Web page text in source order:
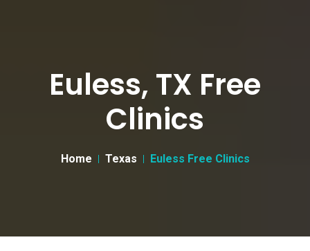
Euless, TX Free
Clinics
Home Texas Euless Free Clinics